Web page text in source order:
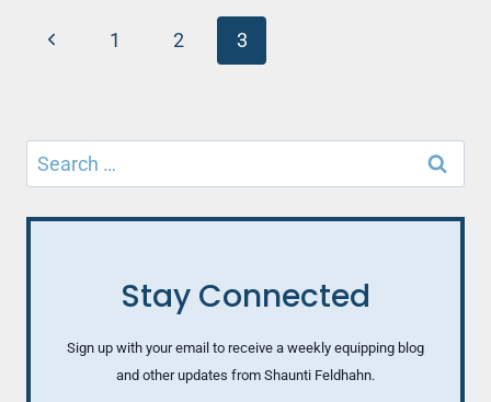
Page
Previous1 2 3
Search
for:
Stay Connected
Sign up with your email to receive a weekly equipping blog
and other updates from Shaunti Feldhahn.